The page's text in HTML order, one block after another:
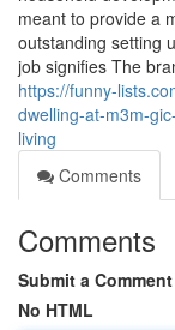
meant to provide a
outstanding setting
job signifies The
https://funny-
dwelling-at-m3m-
living
Comments
Comments
Submit a Comment
No HTML